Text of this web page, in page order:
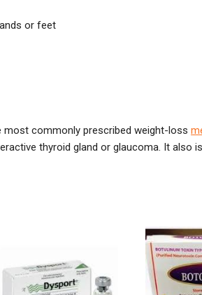
or feet
commonly prescribed weight-loss
thyroid gland or glaucoma. It also